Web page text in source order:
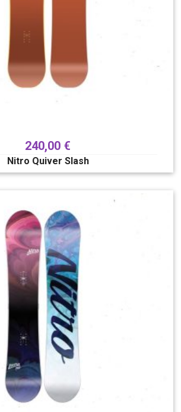
240,00 €
Nitro Quiver Slash